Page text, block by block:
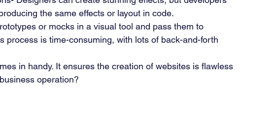
the same effects or layout in code.
or mocks in a visual tool and pass them to
process is time-consuming, with lots of back-and-forth
in handy. It ensures the creation of websites is flawless
operation?